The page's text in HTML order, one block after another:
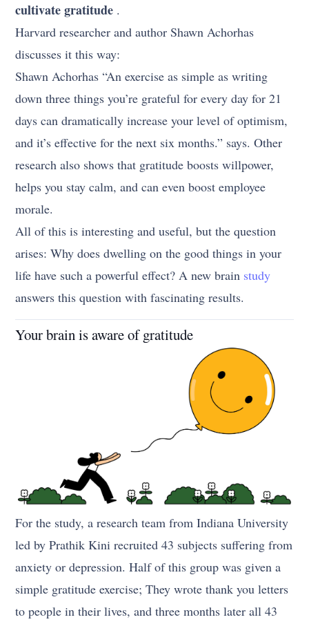
cultivate gratitude .
Harvard researcher and author Shawn Achorhas
discusses it this way:
Shawn Achorhas “An exercise as simple as writing
down three things you’re grateful for every day for 21
days can dramatically increase your level of optimism,
and it’s effective for the next six months.” says. Other
research also shows that gratitude boosts willpower,
helps you stay calm, and can even boost employee
morale.
All of this is interesting and useful, but the question
arises: Why does dwelling on the good things in your
life have such a powerful effect? A new brain study
answers this question with fascinating results.
Your brain is aware of gratitude
For the study, a research team from Indiana University
led by Prathik Kini recruited 43 subjects suffering from
anxiety or depression. Half of this group was given a
simple gratitude exercise; They wrote thank you letters
to people in their lives, and three months later all 43